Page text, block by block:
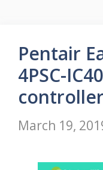
Pentair
4PSC-
controller
March 19,